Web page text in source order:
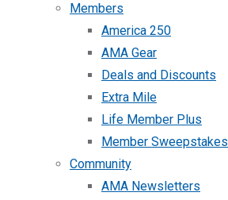
Members
America 250
AMA Gear
Deals and Discounts
Extra Mile
Life Member Plus
Member Sweepstakes
Community
AMA Newsletters